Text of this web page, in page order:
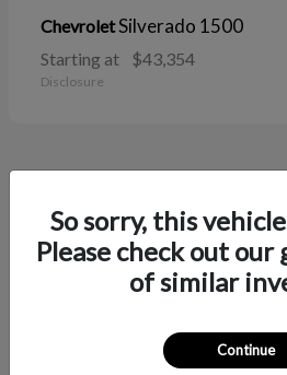
ChevroletSilverado 1500
Starting at $43,354
Disclosure
38
So sorry, this
Please check out
of similar
Continue